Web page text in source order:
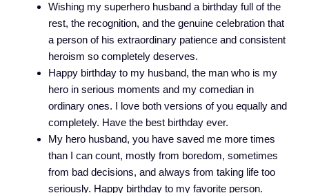
Wishing my superhero husband a birthday full of the
rest, the recognition, and the genuine celebration that
a person of his extraordinary patience and consistent
heroism so completely deserves.
Happy birthday to my husband, the man who is my
hero in serious moments and my comedian in
ordinary ones. I love both versions of you equally and
completely. Have the best birthday ever.
My hero husband, you have saved me more times
than I can count, mostly from boredom, sometimes
from bad decisions, and always from taking life too
seriously. Happy birthday to my favorite person.